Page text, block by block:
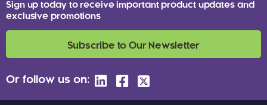
Sign up today to receive important product updates and
exclusive promotions
Subscribe to Our Newsletter
Or follow us on: